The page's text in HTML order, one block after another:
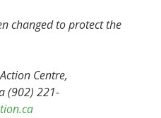
changed to protect the
Centre,
(902) 221-